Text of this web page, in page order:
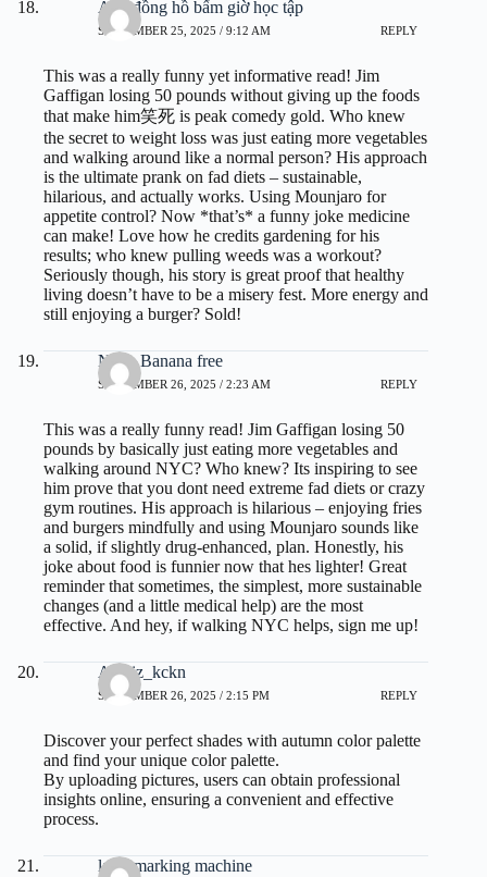
App đồng hồ bấm giờ học tập
SEPTEMBER 25, 2025 / 9:12 AM REPLY
This was a really funny yet informative read! Jim
Gaffigan losing 50 pounds without giving up the foods
that make him笑死 is peak comedy gold. Who knew
the secret to weight loss was just eating more vegetables
and walking around like a normal person? His approach
is the ultimate prank on fad diets – sustainable,
hilarious, and actually works. Using Mounjaro for
appetite control? Now *that’s* a funny joke medicine
can make! Love how he credits gardening for his
results; who knew pulling weeds was a workout?
Seriously though, his story is great proof that healthy
living doesn’t have to be a misery fest. More energy and
still enjoying a burger? Sold!
Nano Banana free
SEPTEMBER 26, 2025 / 2:23 AM REPLY
This was a really funny read! Jim Gaffigan losing 50
pounds by basically just eating more vegetables and
walking around NYC? Who knew? Its inspiring to see
him prove that you dont need extreme fad diets or crazy
gym routines. His approach is hilarious – enjoying fries
and burgers mindfully and using Mounjaro sounds like
a solid, if slightly drug-enhanced, plan. Honestly, his
joke about food is funnier now that hes lighter! Great
reminder that sometimes, the simplest, more sustainable
changes (and a little medical help) are the most
effective. And hey, if walking NYC helps, sign me up!
Analiz_kckn
SEPTEMBER 26, 2025 / 2:15 PM REPLY
Discover your perfect shades with autumn color palette
and find your unique color palette.
By uploading pictures, users can obtain professional
insights online, ensuring a convenient and effective
process.
laser marking machine